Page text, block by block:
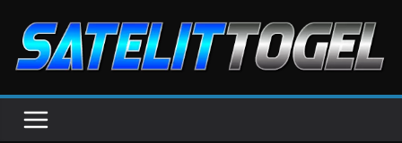
content